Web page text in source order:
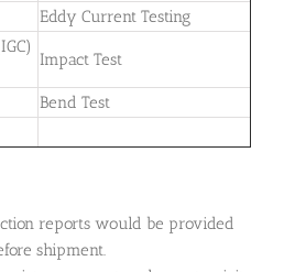
Eddy Current Testing
Impact Test
Bend Test
reports would be provided
shipment.